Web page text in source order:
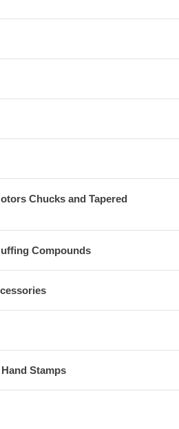
Chucks and Tapered
Compounds
Stamps